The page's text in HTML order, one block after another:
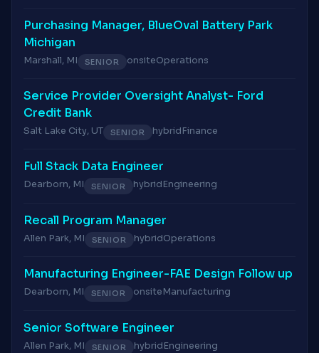
Purchasing Manager, BlueOval Battery Park
Michigan
Marshall, MI SENIOR onsiteOperations
Service Provider Oversight Analyst- Ford
Credit Bank
Salt Lake City, UT SENIOR hybridFinance
Full Stack Data Engineer
Dearborn, MI SENIOR hybridEngineering
Recall Program Manager
Allen Park, MI SENIOR hybridOperations
Manufacturing Engineer-FAE Design Follow up
Dearborn, MI SENIOR onsiteManufacturing
Senior Software Engineer
Allen Park, MI SENIOR hybridEngineering